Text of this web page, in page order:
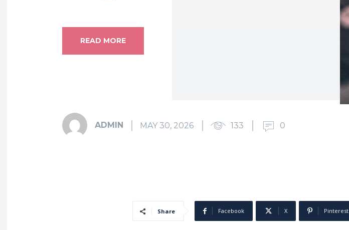
READ MORE
ADMIN MAY 30, 2026 133 0
Share Facebook X Pinterest